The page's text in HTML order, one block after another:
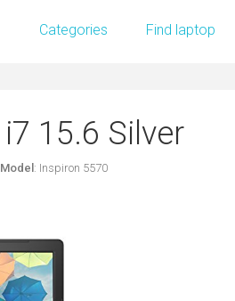
Categories Find laptop
15.6 Silver
Model : Inspiron 5570